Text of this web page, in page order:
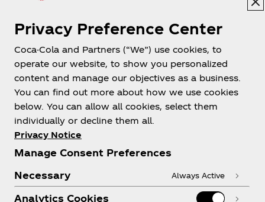
Shop & Visit
Privacy Preference Center
Coca-Cola and Partners (“We”) use cookies, to
operate our website, to show you personalized
content and manage our objectives as a business.
You can find out more about how we use cookies
below. You can allow all cookies, select them
individually or decline them all.
Privacy Notice
Manage Consent Preferences
Necessary
Always Active
Analytics Cookies